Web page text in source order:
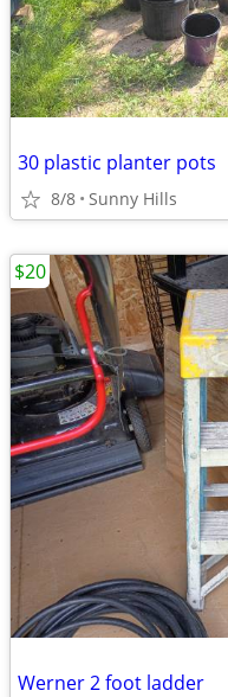
30 plastic planter pots
8/8 Sunny Hills
Werner 2 foot ladder
$20